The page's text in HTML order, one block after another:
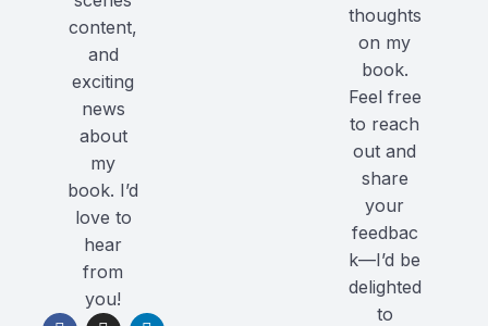
content,
and
exciting
news
about
my
book. I’d
love to
hear
from
you!
thoughts
on my
book.
Feel free
to reach
out and
share
your
feedbac
k—I’d be
delighted
to